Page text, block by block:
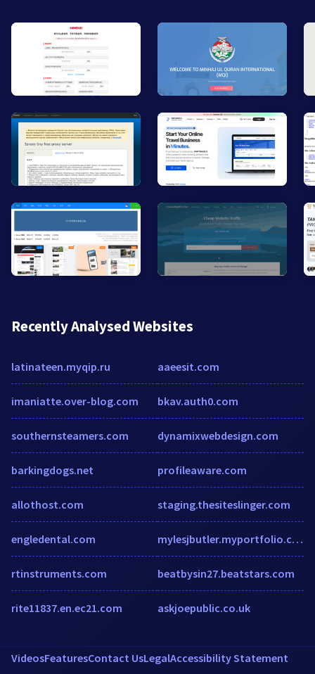
Recently Analysed Websites
latinateen.myqip.ru
imaniatte.over-blog.com
southernsteamers.com
barkingdogs.net
allothost.com
engledental.com
rtinstruments.com
rite11837.en.ec21.com
aaeesit.com
bkav.auth0.com
dynamixwebdesign.com
profileaware.com
staging.thesiteslinger.com
mylesjbutler.myportfolio.com
beatbysin27.beatstars.com
askjoepublic.co.uk
VideosFeaturesContact UsLegalAccessibility Statement